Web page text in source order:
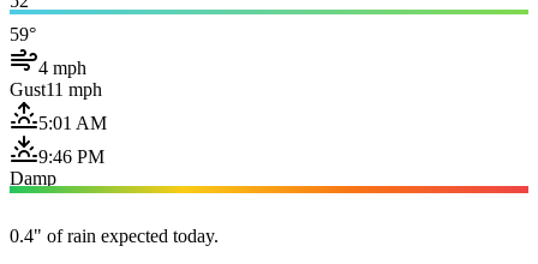
59°
4 mph
Gust11 mph
5:01 AM
9:46 PM
Damp
0.4" of rain expected today.